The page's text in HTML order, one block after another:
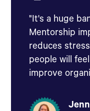
"It's a huge
Mentorship
reduces
people will
improve